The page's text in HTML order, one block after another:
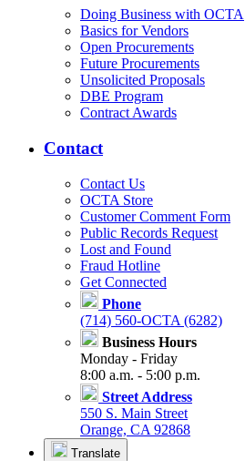
Doing Business with OCTA
Basics for Vendors
Open Procurements
Future Procurements
Unsolicited Proposals
DBE Program
Contract Awards
Contact
Contact Us
OCTA Store
Customer Comment Form
Public Records Request
Lost and Found
Fraud Hotline
Get Connected
Phone
(714) 560-OCTA (6282)
Business Hours
Monday - Friday
8:00 a.m. - 5:00 p.m.
Street Address
550 S. Main Street
Orange, CA 92868
Translate